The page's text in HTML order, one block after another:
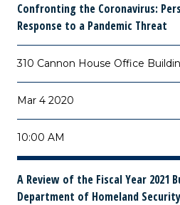
Confronting the Coronavirus:
Response to a Pandemic Threat
310 Cannon House Office
Mar 4 2020
10:00 AM
A Review of the Fiscal Year 2021
Department of Homeland Security